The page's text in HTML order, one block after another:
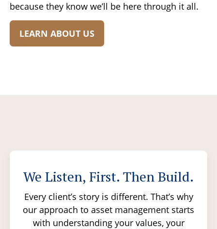
because they know we’ll be here through it all.
LEARN ABOUT US
We Listen, First. Then Build.
Every client’s story is different. That’s why
our approach to asset management starts
with understanding your values, your